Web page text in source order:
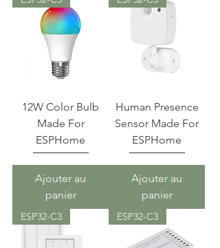
12W Color Bulb
Made For
ESPHome
Ajouter au
panier
Human Presence
Sensor Made For
ESPHome
Ajouter au
panier
ESP32-C3 ESP32-C3